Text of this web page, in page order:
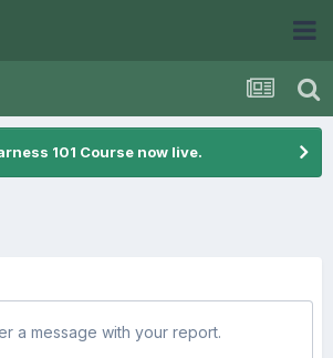
101 Course now live.
a message with your report.